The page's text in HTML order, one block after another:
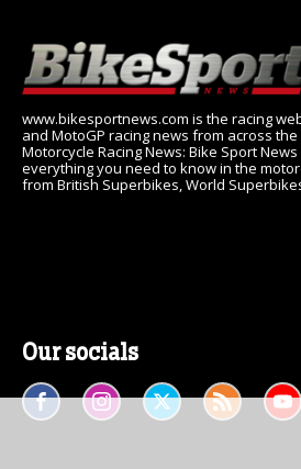
www.bikesportnews.com is the racing
and MotoGP racing news from across
Motorcycle Racing News: Bike Sport
everything you need to know in the
from British Superbikes, World
Our socials